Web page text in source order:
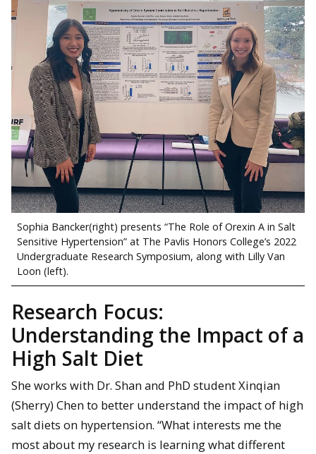
Sophia Bancker(right) presents “The Role of Orexin A in Salt
Sensitive Hypertension” at The Pavlis Honors College’s 2022
Undergraduate Research Symposium, along with Lilly Van
Loon (left).
Research Focus:
Understanding the Impact of a
High Salt Diet
She works with Dr. Shan and PhD student Xinqian
(Sherry) Chen to better understand the impact of high
salt diets on hypertension. “What interests me the
most about my research is learning what different